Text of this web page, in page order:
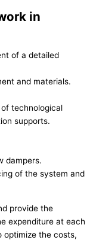
in
of a detailed
and materials.
technological
supports.
dampers.
of the system and
provide the
expenditure at each
optimize the costs,